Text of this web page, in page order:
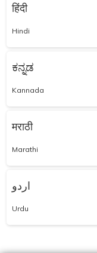
हिंदी
Hindi
ಕನ್ನಡ
Kannada
मराठी
Marathi
اردو
Urdu